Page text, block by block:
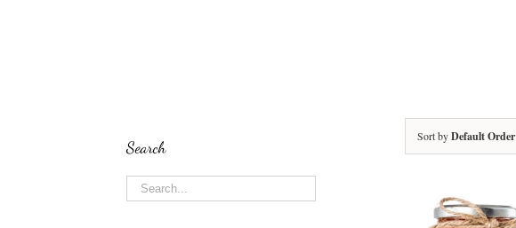
Sort byDefault Order
Search